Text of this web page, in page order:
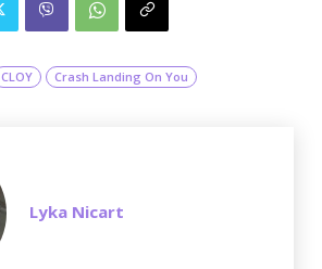
CLOY
Crash Landing On You
Lyka Nicart